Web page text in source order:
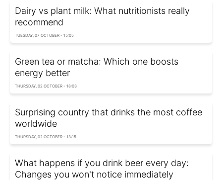
Dairy vs plant milk: What nutritionists really
recommend
TUESDAY, 07 OCTOBER - 15:05
Green tea or matcha: Which one boosts
energy better
THURSDAY, 02 OCTOBER - 18:03
Surprising country that drinks the most coffee
worldwide
THURSDAY, 02 OCTOBER - 13:15
What happens if you drink beer every day:
Changes you won't notice immediately